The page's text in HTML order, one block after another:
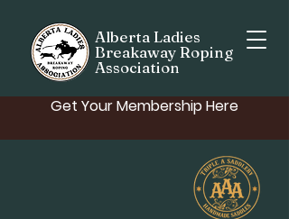
Alberta Ladies
Breakaway Roping
Association
Get Your Membership Here